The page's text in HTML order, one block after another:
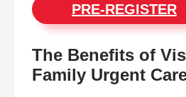
PRE-REGISTER
The Benefits of
Family Urgent